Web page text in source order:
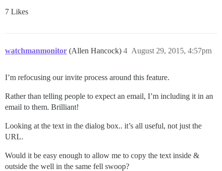
7 Likes
watchmanmonitor (Allen Hancock) August 29, 2015, 4:57pm
4
I’m refocusing our invite process around this feature.
Rather than telling people to expect an email, I’m including it in an
email to them. Brilliant!
Looking at the text in the dialog box.. it’s all useful, not just the
URL.
Would it be easy enough to allow me to copy the text inside &
outside the well in the same fell swoop?